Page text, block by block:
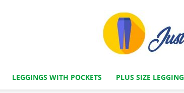
LEGGINGS WITH POCKETS PLUS SIZE LEGGING